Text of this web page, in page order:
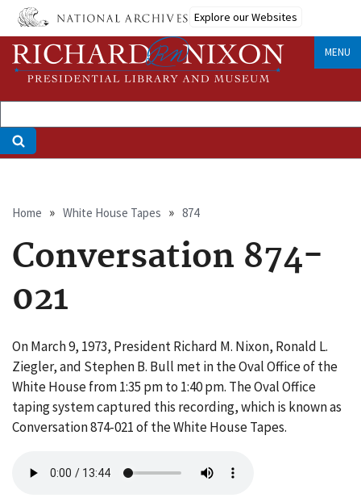
Skip
main
content
Explore our Websites
MENU
Breadcrumb
Home White House Tapes 874
Conversation 874-
021
On March 9, 1973, President Richard M. Nixon, Ronald L.
Ziegler, and Stephen B. Bull met in the Oval Office of the
White House from 1:35 pm to 1:40 pm. The Oval Office
taping system captured this recording, which is known as
Conversation 874-021 of the White House Tapes.
file